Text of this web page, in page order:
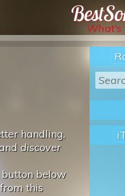
Best
handling,
discover
below
this